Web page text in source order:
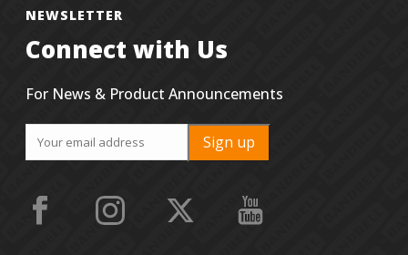
NEWSLETTER
Connect with Us
For News & Product Announcements